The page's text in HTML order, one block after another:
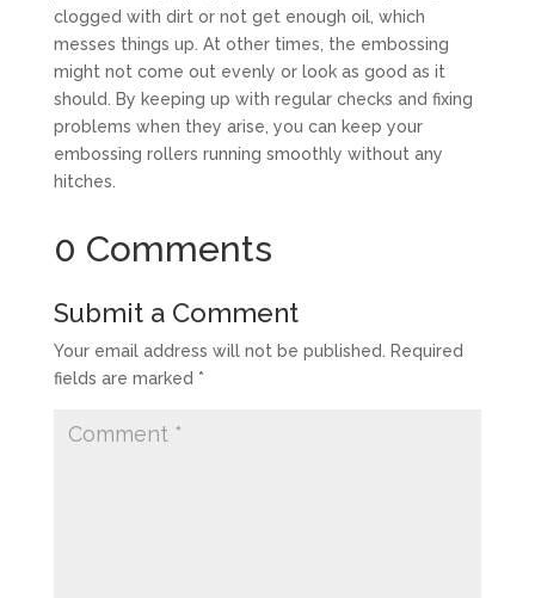
clogged with dirt or not get enough oil, which
messes things up. At other times, the embossing
might not come out evenly or look as good as it
should. By keeping up with regular checks and fixing
problems when they arise, you can keep your
embossing rollers running smoothly without any
hitches.
0 Comments
Submit a Comment
Your email address will not be published.
Required
fields are marked *